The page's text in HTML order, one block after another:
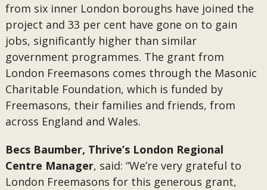
from six inner London boroughs have joined the
project and 33 per cent have gone on to gain
jobs, significantly higher than similar
government programmes. The grant from
London Freemasons comes through the Masonic
Charitable Foundation, which is funded by
Freemasons, their families and friends, from
across England and Wales.
Becs Baumber, Thrive’s London Regional
Centre Manager, said: “We’re very grateful to
London Freemasons for this generous grant,